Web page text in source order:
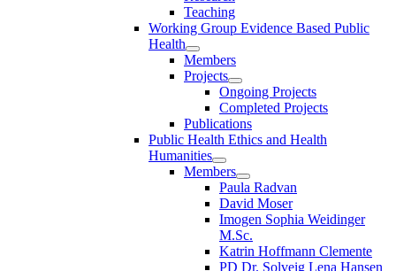
Teaching
Working Group Evidence Based Public
Health
Members
Projects
Ongoing Projects
Completed Projects
Publications
Public Health Ethics and Health
Humanities
Members
Paula Radvan
David Moser
Imogen Sophia Weidinger
M.Sc.
Katrin Hoffmann Clemente
PD Dr. Solveig Lena Hansen